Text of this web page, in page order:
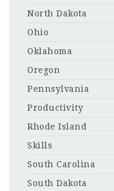
North Dakota
Ohio
Oklahoma
Oregon
Pennsylvania
Productivity
Rhode Island
Skills
South Carolina
South Dakota